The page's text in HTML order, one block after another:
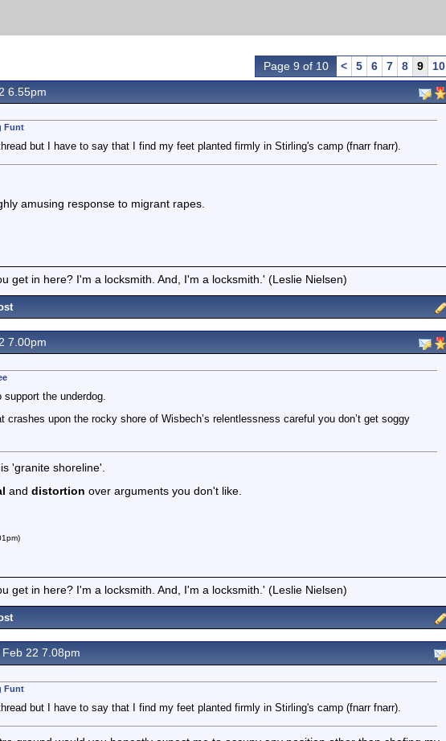
Page 9 of 10 < 5 6 7 8 9 10
6.55pm
Funt
but I have to say that I find my feet planted firmly in Stirling's camp (fnarr fnarr).
amusing response to migrant rapes.
get in here? I'm a locksmith. And, I'm a locksmith.' (Leslie Nielsen)
7.00pm
the underdog.
crashes upon the rocky shore of Wisbech’s relentlessness careful you don’t get soggy
'granite shoreline'.
and distortion over arguments you don't like.
get in here? I'm a locksmith. And, I'm a locksmith.' (Leslie Nielsen)
Feb 22 7.08pm
Funt
but I have to say that I find my feet planted firmly in Stirling's camp (fnarr fnarr).